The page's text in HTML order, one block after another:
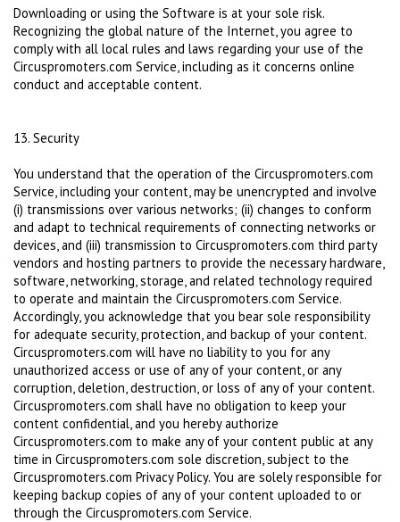
Downloading or using the Software is at your sole risk.
Recognizing the global nature of the Internet, you agree to
comply with all local rules and laws regarding your use of the
Circuspromoters.com Service, including as it concerns online
conduct and acceptable content.
13. Security
You understand that the operation of the Circuspromoters.com
Service, including your content, may be unencrypted and involve
(i) transmissions over various networks; (ii) changes to conform
and adapt to technical requirements of connecting networks or
devices, and (iii) transmission to Circuspromoters.com third party
vendors and hosting partners to provide the necessary hardware,
software, networking, storage, and related technology required
to operate and maintain the Circuspromoters.com Service.
Accordingly, you acknowledge that you bear sole responsibility
for adequate security, protection, and backup of your content.
Circuspromoters.com will have no liability to you for any
unauthorized access or use of any of your content, or any
corruption, deletion, destruction, or loss of any of your content.
Circuspromoters.com shall have no obligation to keep your
content confidential, and you hereby authorize
Circuspromoters.com to make any of your content public at any
time in Circuspromoters.com sole discretion, subject to the
Circuspromoters.com Privacy Policy. You are solely responsible for
keeping backup copies of any of your content uploaded to or
through the Circuspromoters.com Service.